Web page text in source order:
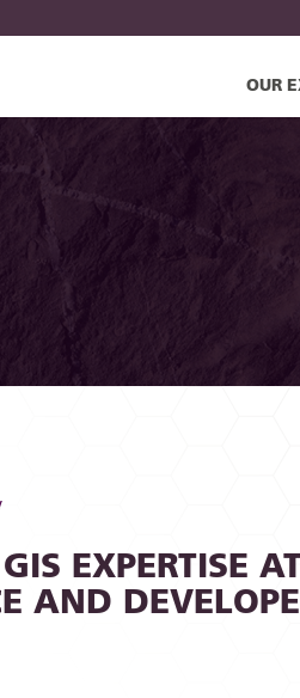
OUR
EXPERTISE
AND